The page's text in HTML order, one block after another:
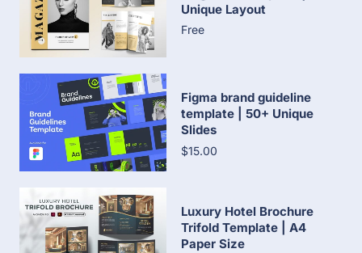
Unique Layout
Free
Figma brand guideline
template | 50+ Unique
Slides
$15.00
Luxury Hotel Brochure
Trifold Template | A4
Paper Size